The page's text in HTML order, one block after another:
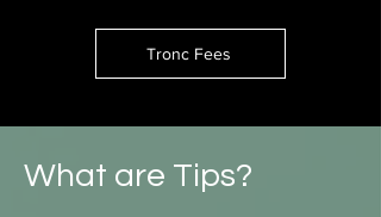
Tronc Fees
What are Tips?